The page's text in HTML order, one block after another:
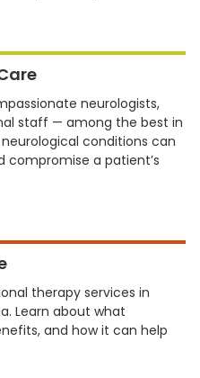
neurologists,
staff — among the best in
conditions can
a patient’s
therapy services in
Learn about what
and how it can help